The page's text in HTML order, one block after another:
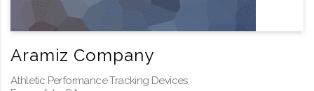
Aramiz Company
Athletic Performance Tracking Devices